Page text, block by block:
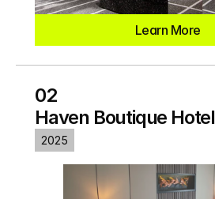
Learn More
02
Haven Boutique Hotel
2025